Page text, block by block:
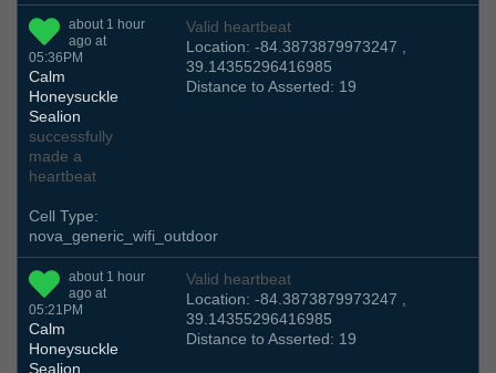
about 1 hour
ago at
05:36PM
Calm
Honeysuckle
Sealion
successfully
made a
heartbeat
Valid heartbeat
Location: -84.3873879973247 ,
39.14355296416985
Distance to Asserted: 19
Cell Type:
nova_generic_wifi_outdoor
about 1 hour
ago at
05:21PM
Calm
Honeysuckle
Sealion
Valid heartbeat
Location: -84.3873879973247 ,
39.14355296416985
Distance to Asserted: 19